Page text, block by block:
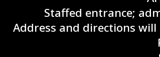
Staffed entrance;
Address and directions